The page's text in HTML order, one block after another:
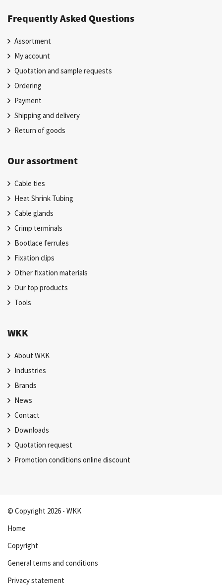
Frequently Asked Questions
Assortment
My account
Quotation and sample requests
Ordering
Payment
Shipping and delivery
Return of goods
Our assortment
Cable ties
Heat Shrink Tubing
Cable glands
Crimp terminals
Bootlace ferrules
Fixation clips
Other fixation materials
Our top products
Tools
WKK
About WKK
Industries
Brands
News
Contact
Downloads
Quotation request
Promotion conditions online discount
© Copyright 2026 - WKK
Home
Copyright
General terms and conditions
Privacy statement